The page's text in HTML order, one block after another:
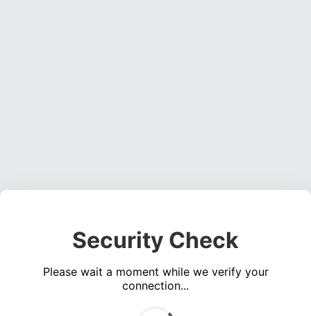
Security Check
Please wait a moment while we verify your
connection...